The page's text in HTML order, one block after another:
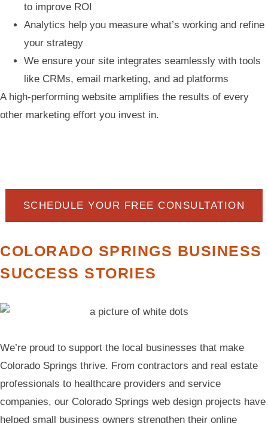
to improve ROI
Analytics help you measure what’s working and refine
your strategy
We ensure your site integrates seamlessly with tools
like CRMs, email marketing, and ad platforms
A high-performing website amplifies the results of every
other marketing effort you invest in.
SCHEDULE YOUR FREE CONSULTATION
COLORADO SPRINGS BUSINESS
SUCCESS STORIES
We’re proud to support the local businesses that make
Colorado Springs thrive. From contractors and real estate
professionals to healthcare providers and service
companies, our Colorado Springs web design projects have
helped small business owners strengthen their online